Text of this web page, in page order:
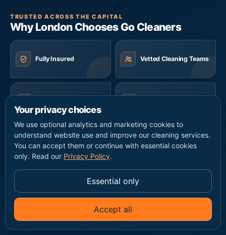
TRUSTED ACROSS THE CAPITAL
Why London Chooses Go Cleaners
Fully Insured Vetted Cleaning Teams
Transparent Pricing 7 Days a Week
Home Cleaning
Regular domestic cleaning
✦
Your privacy choices
We use optional analytics and marketing cookies to
understand website use and improve our cleaning services.
You can accept them or continue with essential cookies
only. Read our Privacy Policy.
Essential only
Accept all